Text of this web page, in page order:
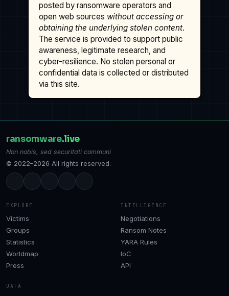
posted by ransomware operators and
open web sources without accessing or
obtaining the underlying stolen content.
The service is provided to support public
awareness, legitimate research, and
cyber-resilience. No stolen personal or
confidential data is collected or distributed
via this site.
ransomware.live
Non nobis, sed securitati communi
© 2022–2026 All rights reserved.
EXPLORE
Victims
Groups
Statistics
Worldmap
Press
INTELLIGENCE
Negotiations
Ransom Notes
YARA Rules
IoC
API
DATA